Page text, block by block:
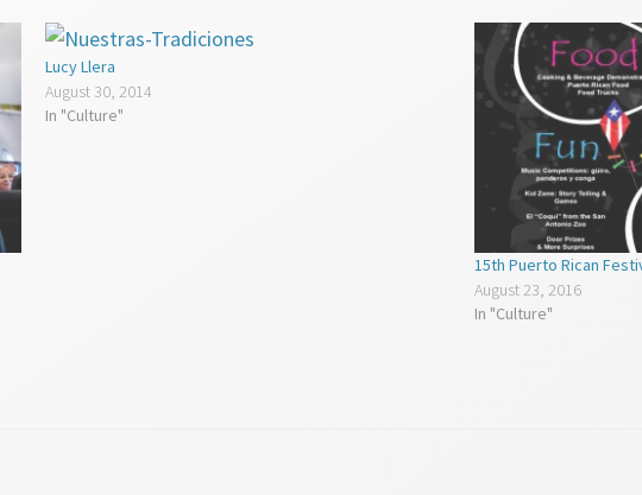
Lucy Llera
August 30, 2014
In "Culture"
15th Puerto Rican
August 23, 2016
In "Culture"